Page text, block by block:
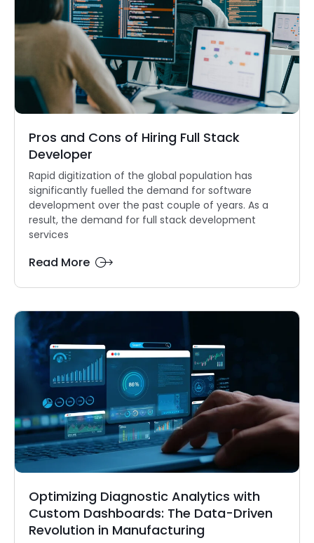
Pros and Cons of Hiring Full Stack
Developer
Rapid digitization of the global population has
significantly fuelled the demand for software
development over the past couple of years. As a
result, the demand for full stack development
services
Read More
Optimizing Diagnostic Analytics with
Custom Dashboards: The Data-Driven
Revolution in Manufacturing